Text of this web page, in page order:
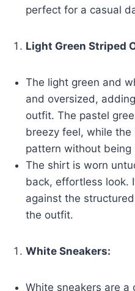
perfect for a casual
Light Green Striped
The light green and
and oversized,
outfit. The pastel
breezy feel, while
pattern without being
The shirt is worn
back, effortless look.
against the
the outfit.
White Sneakers:
White sneakers are